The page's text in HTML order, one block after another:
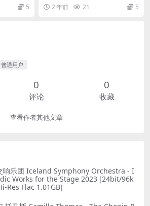
5
at. DEMO...
2 年前 21 5
普通用户
0
评论
0
收藏
查看作者其他文章
响乐团 Iceland Symphony Orchestra - I
Works for the Stage 2023 [24bit/96k
Res Flac 1.01GB]